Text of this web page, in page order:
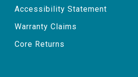
Accessibility Statement
Warranty Claims
Core Returns